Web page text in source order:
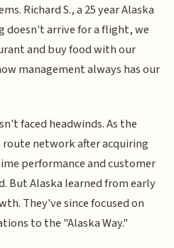
Richard S., a 25 year Alaska
doesn't arrive for a flight, we
and buy food with our
management always has our
faced headwinds. As the
network after acquiring
performance and customer
But Alaska learned from early
They've since focused on
to the "Alaska Way."